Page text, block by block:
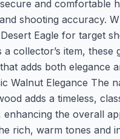
and comfortable
shooting accuracy.
Eagle for target
collector’s item, these
adds both elegance
Walnut Elegance The
adds a timeless,
enhancing the overall
rich, warm tones and